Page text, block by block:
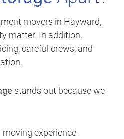
movers in Hayward,
matter. In addition,
careful crews, and
stands out because we
moving experience